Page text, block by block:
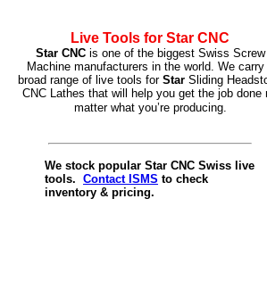
Live Tools for Star CNC
Star CNCis one of the biggest Swiss Screw
Machine manufacturers in the world. We carry
broad range of live tools for Star Sliding
CNC Lathes that will help you get the job done
matter what you’re producing.
We stock popular Star CNC Swiss live
tools. Contact ISMS to check
inventory & pricing.